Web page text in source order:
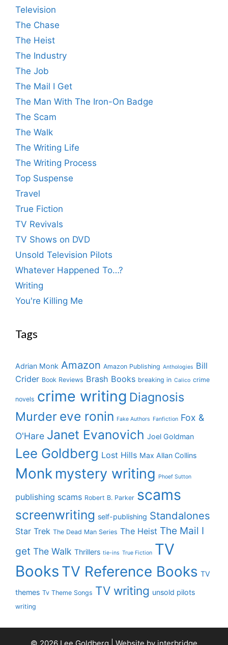
Television
The Chase
The Heist
The Industry
The Job
The Mail I Get
The Man With The Iron-On Badge
The Scam
The Walk
The Writing Life
The Writing Process
Top Suspense
Travel
True Fiction
TV Revivals
TV Shows on DVD
Unsold Television Pilots
Whatever Happened To…?
Writing
You're Killing Me
Tags
Adrian Monk Amazon Amazon Publishing Anthologies Bill
Crider Book Reviews Brash Books breaking in Calico crime
novels crime writing Diagnosis
Murder eve ronin Fake Authors Fanfiction Fox &
O'Hare Janet Evanovich Joel Goldman
Lee Goldberg Lost Hills Max Allan Collins
Monk mystery writing Phoef Sutton
publishing scams Robert B. Parker scams
screenwriting self-publishing Standalones
Star Trek The Dead Man Series The Heist The Mail I
get The Walk Thrillers tie-ins True Fiction TV
Books TV Reference Books TV
themes Tv Theme Songs TV writing unsold pilots
writing
© 2026 Lee Goldberg | Website by interbridge